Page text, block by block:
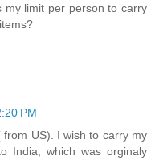
my limit per person to carry
PM
US). I wish to carry my
India, which was orginaly